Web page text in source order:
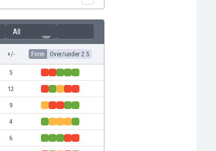
All
+/- Form Over/under 2.5
5
12
9
4
6